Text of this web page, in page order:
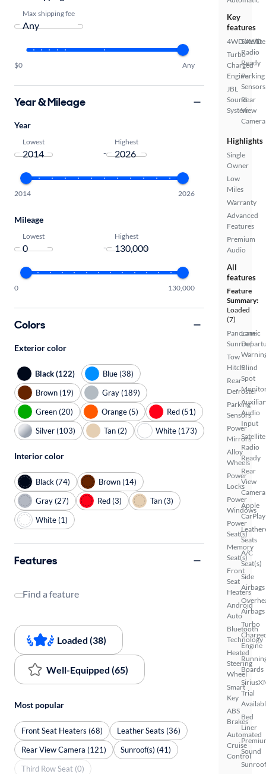
Key
features
4WD/AWD
Turbo
Charged
Engine
JBL
Sound
System
Satellite
Radio
Ready
Parking
Sensors
Rear
View
Camera
Highlights
Single
Owner
Low
Miles
Warranty
Advanced
Features
Premium
Audio
All
features
Feature
Summary:
Loaded
(7)
Panoramic
Sunroof
Tow
Hitch
Rear
Defroster
Parking
Sensors
Power
Mirrors
Alloy
Wheels
Power
Locks
Power
Windows
Power
Seat(s)
Memory
Seat(s)
Front
Seat
Heaters
Android
Auto
Bluetooth
Technology
Heated
Steering
Wheel
Smart
Key
ABS
Brakes
Automated
Cruise
Control
Lane
Blind
Spot
Audio
Input
Satellite
Radio
Ready
Rear
View
Camera
Apple
CarPlay
Seats
A/C
Seat(s)
Side
Airbags
Airbags
Turbo
Engine
Boards
Trial
Bed
Liner
Sound
Max shipping fee
$0 Any
Year & Mileage
Year
Lowest
-
Highest
2014 2026
Mileage
Lowest
-
Highest
0 130,000
Colors
Exterior color
Black (122)
Blue (38)
Brown (19)
Gray (189)
Green (20)
Orange (5)
Red (51)
Silver (103)
Tan (2) White (173)
Interior color
Black (74)
Brown (14)
Gray (27)
Red (3)
Tan (3)
White (1)
Features
Find a feature
Loaded (38)
Well-Equipped (65)
Most popular
Front Seat Heaters (68)
Leather Seats (36)
Rear View Camera (121)
Sunroof(s) (41)
Third Row Seat (0)